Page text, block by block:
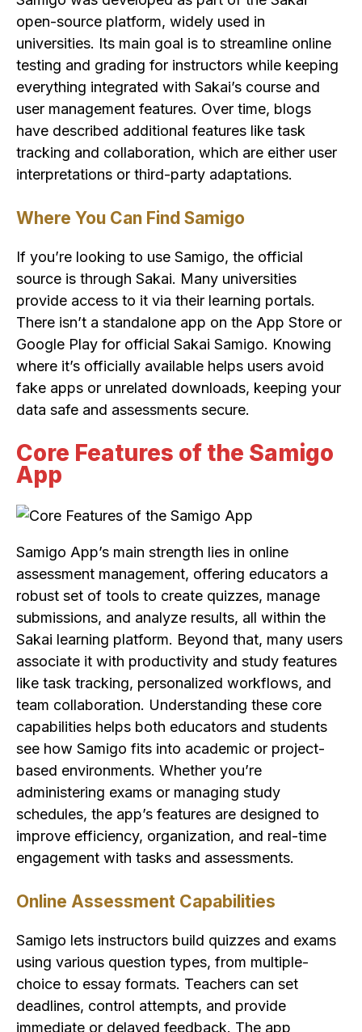
open-source platform, widely used in
universities. Its main goal is to streamline online
testing and grading for instructors while keeping
everything integrated with Sakai’s course and
user management features. Over time, blogs
have described additional features like task
tracking and collaboration, which are either user
interpretations or third-party adaptations.
Where You Can Find Samigo
If you’re looking to use Samigo, the official
source is through Sakai. Many universities
provide access to it via their learning portals.
There isn’t a standalone app on the App Store or
Google Play for official Sakai Samigo. Knowing
where it’s officially available helps users avoid
fake apps or unrelated downloads, keeping your
data safe and assessments secure.
Core Features of the Samigo
App
Samigo App’s main strength lies in online
assessment management, offering educators a
robust set of tools to create quizzes, manage
submissions, and analyze results, all within the
Sakai learning platform. Beyond that, many users
associate it with productivity and study features
like task tracking, personalized workflows, and
team collaboration. Understanding these core
capabilities helps both educators and students
see how Samigo fits into academic or project-
based environments. Whether you’re
administering exams or managing study
schedules, the app’s features are designed to
improve efficiency, organization, and real-time
engagement with tasks and assessments.
Online Assessment Capabilities
Samigo lets instructors build quizzes and exams
using various question types, from multiple-
choice to essay formats. Teachers can set
deadlines, control attempts, and provide
immediate or delayed feedback. The app